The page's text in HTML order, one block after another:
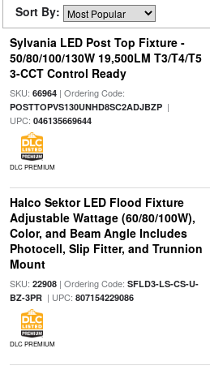
Sort By:
Sylvania LED Post Top Fixture -
50/80/100/130W 19,500LM T3/T4/T5
3-CCT Control Ready
SKU: 66964| Ordering Code:
POSTTOPVS130UNHD8SC2ADJBZP|
UPC: 046135669644
DLC PREMIUM
Halco Sektor LED Flood Fixture
Adjustable Wattage (60/80/100W),
Color, and Beam Angle Includes
Photocell, Slip Fitter, and Trunnion
Mount
SKU: 22908| Ordering Code: SFLD3-LS-CS-U-
BZ-3PR| UPC: 807154229086
DLC PREMIUM